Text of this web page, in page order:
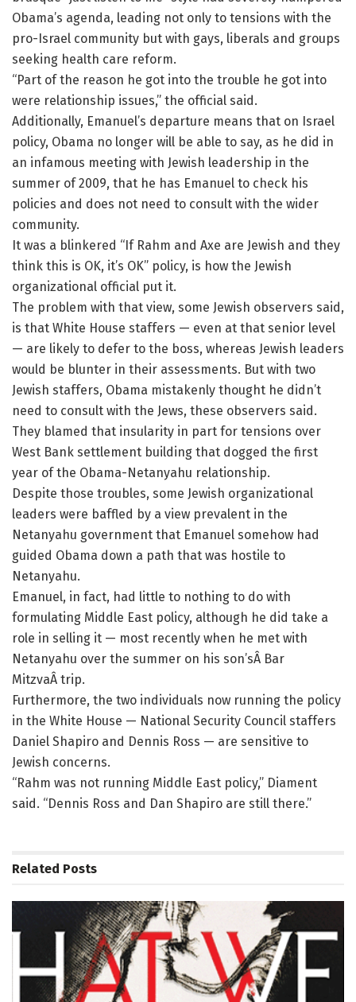
Obama’s agenda, leading not only to tensions with the
pro-Israel community but with gays, liberals and groups
seeking health care reform.
“Part of the reason he got into the trouble he got into
were relationship issues,” the official said.
Additionally, Emanuel’s departure means that on Israel
policy, Obama no longer will be able to say, as he did in
an infamous meeting with Jewish leadership in the
summer of 2009, that he has Emanuel to check his
policies and does not need to consult with the wider
community.
It was a blinkered “If Rahm and Axe are Jewish and they
think this is OK, it’s OK” policy, is how the Jewish
organizational official put it.
The problem with that view, some Jewish observers said,
is that White House staffers — even at that senior level
— are likely to defer to the boss, whereas Jewish leaders
would be blunter in their assessments. But with two
Jewish staffers, Obama mistakenly thought he didn’t
need to consult with the Jews, these observers said.
They blamed that insularity in part for tensions over
West Bank settlement building that dogged the first
year of the Obama-Netanyahu relationship.
Despite those troubles, some Jewish organizational
leaders were baffled by a view prevalent in the
Netanyahu government that Emanuel somehow had
guided Obama down a path that was hostile to
Netanyahu.
Emanuel, in fact, had little to nothing to do with
formulating Middle East policy, although he did take a
role in selling it — most recently when he met with
Netanyahu over the summer on his son’sÂ Bar
MitzvaÂ trip.
Furthermore, the two individuals now running the policy
in the White House — National Security Council staffers
Daniel Shapiro and Dennis Ross — are sensitive to
Jewish concerns.
“Rahm was not running Middle East policy,” Diament
said. “Dennis Ross and Dan Shapiro are still there.”
Related Posts